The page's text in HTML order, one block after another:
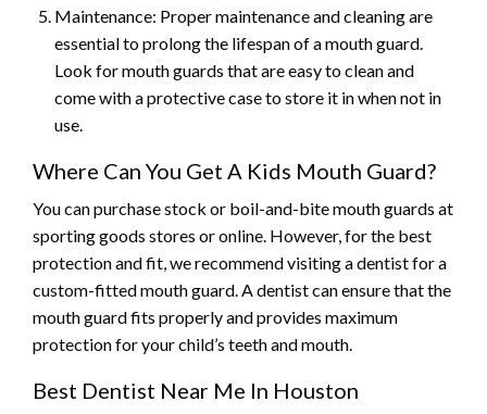
Maintenance: Proper maintenance and cleaning are
essential to prolong the lifespan of a mouth guard.
Look for mouth guards that are easy to clean and
come with a protective case to store it in when not in
use.
Where Can You Get A Kids Mouth Guard?
You can purchase stock or boil-and-bite mouth guards at
sporting goods stores or online. However, for the best
protection and fit, we recommend visiting a dentist for a
custom-fitted mouth guard. A dentist can ensure that the
mouth guard fits properly and provides maximum
protection for your child’s teeth and mouth.
Best Dentist Near Me In Houston